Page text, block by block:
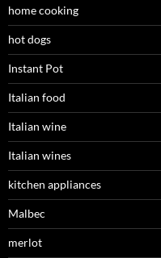
home cooking
hot dogs
Instant Pot
Italian food
Italian wine
Italian wines
kitchen appliances
Malbec
merlot